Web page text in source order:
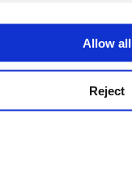
Allow all
Reject